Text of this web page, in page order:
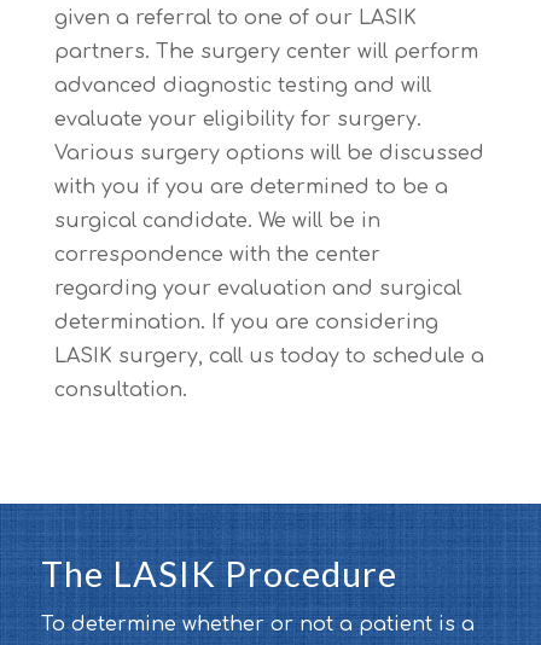
given a referral to one of our LASIK
partners. The surgery center will perform
advanced diagnostic testing and will
evaluate your eligibility for surgery.
Various surgery options will be discussed
with you if you are determined to be a
surgical candidate. We will be in
correspondence with the center
regarding your evaluation and surgical
determination. If you are considering
LASIK surgery, call us today to schedule a
consultation.
The LASIK Procedure
To determine whether or not a patient is a